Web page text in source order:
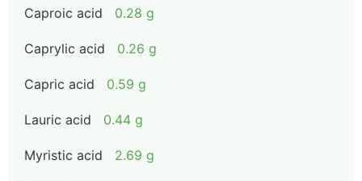
Caproic acid 0.28 g
Caprylic acid 0.26 g
Capric acid 0.59 g
Lauric acid 0.44 g
Myristic acid 2.69 g